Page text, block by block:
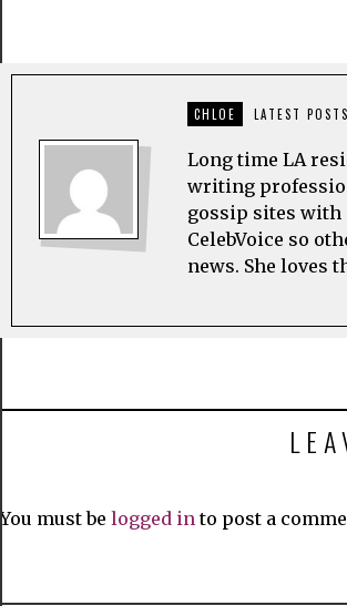
CHLOE LATEST POSTS
Long time LA
writing
gossip sites with
CelebVoice so
news. She loves
You must be logged into post a